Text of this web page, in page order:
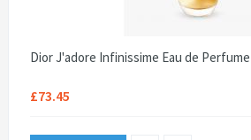
Dior J'adore Infinissime Eau de
£73.45